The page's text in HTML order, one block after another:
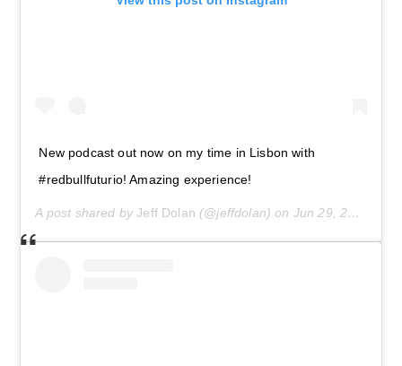
New podcast out now on my time in Lisbon with
#redbullfuturio! Amazing experience!
A post shared byJeff Dolan (@jeffdolan) on Jun 29, 2019 at 5:15pm PDT